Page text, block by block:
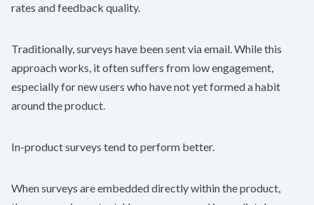
rates and feedback quality.
Traditionally, surveys have been sent via email. While this
approach works, it often suffers from low engagement,
especially for new users who have not yet formed a habit
around the product.
In-product surveys tend to perform better.
When surveys are embedded directly within the product,